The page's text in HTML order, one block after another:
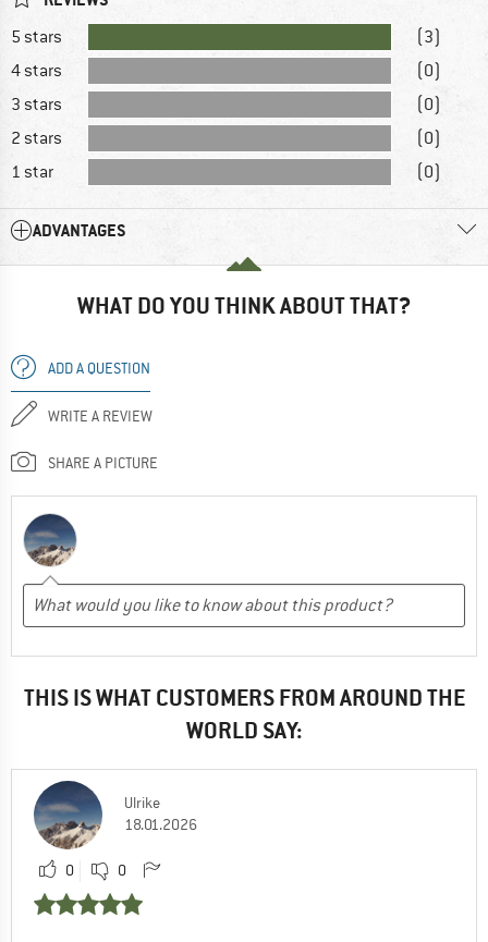
5 stars
(3)
4 stars
(0)
3 stars
(0)
2 stars
(0)
1 star
(0)
ADVANTAGES
WHAT DO YOU THINK ABOUT THAT?
ADD A QUESTION
WRITE A REVIEW
SHARE A PICTURE
THIS IS WHAT CUSTOMERS FROM AROUND THE
WORLD SAY:
Ulrike
18.01.2026
0 0